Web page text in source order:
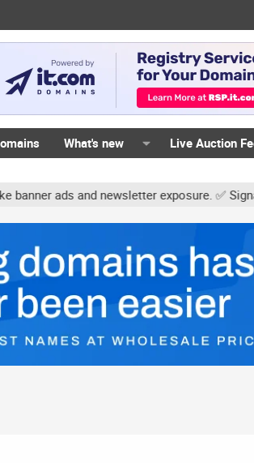
What's new Live Auction
and newsletter exposure. ✅ Signature